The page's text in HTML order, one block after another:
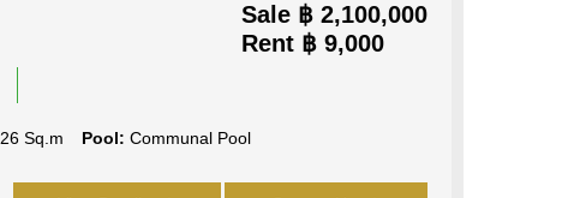
Sale ฿ 2,100,000
Rent ฿ 9,000
26 Sq.m Pool: Communal Pool